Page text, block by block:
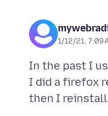
1/12/21, 7:09
In the past I
I did a firefox